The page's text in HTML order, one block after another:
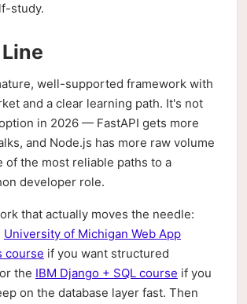
study.
well-supported framework with
and a clear learning path. It's not
in 2026 — FastAPI gets more
and Node.js has more raw volume
the most reliable paths to a
developer role.
that actually moves the needle:
University of Michigan Web App
course if you want structured
the IBM Django + SQL course if you
on the database layer fast. Then